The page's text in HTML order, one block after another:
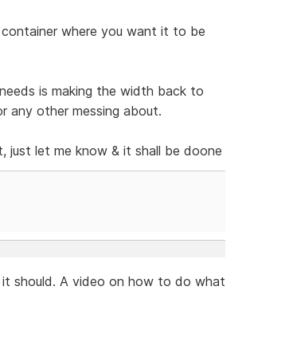
where you want it to be
is making the width back to
any other messing about.
let me know & it shall be doone
should. A video on how to do what